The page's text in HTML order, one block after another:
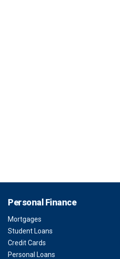
Personal Finance
Mortgages
Student Loans
Credit Cards
Personal Loans